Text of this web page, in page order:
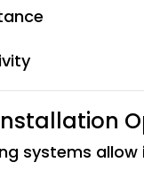
systems